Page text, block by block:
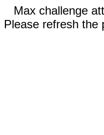
Max challenge
Please refresh the